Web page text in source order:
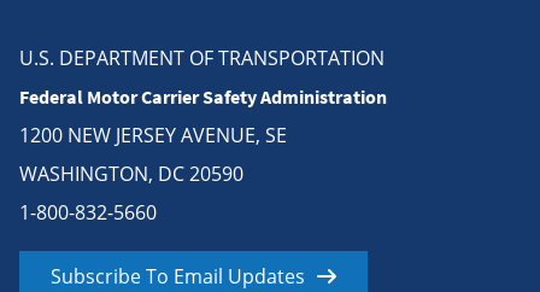
U.S. DEPARTMENT OF TRANSPORTATION
Federal Motor Carrier Safety Administration
1200 NEW JERSEY AVENUE, SE
WASHINGTON, DC 20590
1-800-832-5660
Subscribe To Email Updates